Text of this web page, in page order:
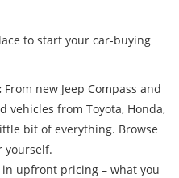
to start your car-buying
From new Jeep Compass and
vehicles from Toyota, Honda,
bit of everything. Browse
yourself.
in upfront pricing – what you